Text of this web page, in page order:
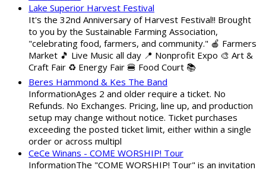
Lake Superior Harvest Festival
It's the 32nd Anniversary of Harvest Festival!! Brought
to you by the Sustainable Farming Association,
"celebrating food, farmers, and community." 🍎 Farmers
Market 🎵 Live Music all day 📍 Nonprofit Expo 🎨 Art &
Craft Fair ♻️ Energy Fair 🍔 Food Court 📚
Beres Hammond & Kes The Band
InformationAges 2 and older require a ticket. No
Refunds. No Exchanges. Pricing, line up, and production
setup may change without notice. Ticket purchases
exceeding the posted ticket limit, either within a single
order or across multipl
CeCe Winans - COME WORSHIP! Tour
InformationThe "COME WORSHIP! Tour" is an invitation